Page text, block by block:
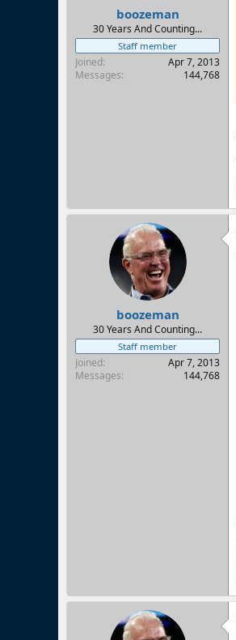
boozeman
30 Years And Counting...
Staff member
Joined
Apr 7, 2013
Messages
144,768
boozeman
30 Years And Counting...
Staff member
Joined
Apr 7, 2013
Messages
144,768